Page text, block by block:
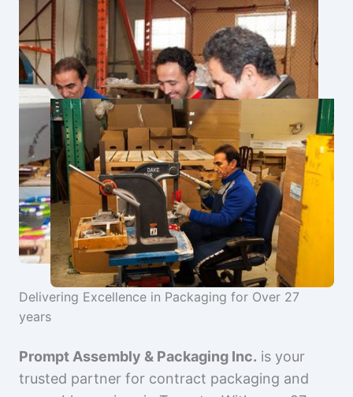
Delivering Excellence in Packaging for Over 27
years
Prompt Assembly & Packaging Inc. is your
trusted partner for contract packaging and